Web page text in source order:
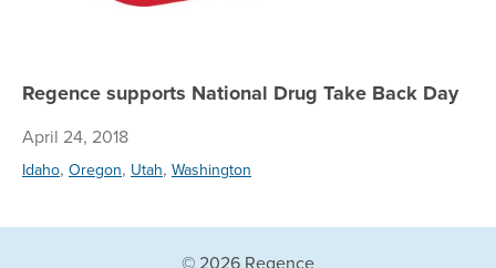
Regence supports National Drug Take Back Day
April 24, 2018
Idaho, Oregon, Utah, Washington
© 2026 Regence